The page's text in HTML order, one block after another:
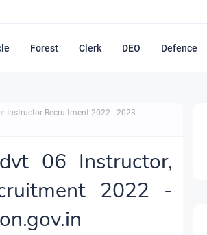
Forest Clerk DEO Defence
Instructor Recruitment 2022 - 2023
06 Instructor,
2022 -